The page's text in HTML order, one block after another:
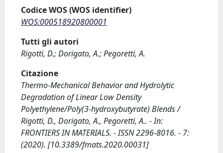
Codice WOS (WOS identifier)
WOS:000518920800001
Tutti gli autori
Rigotti, D.; Dorigato, A.; Pegoretti, A.
Citazione
Thermo-Mechanical Behavior and Hydrolytic
Degradation of Linear Low Density
Polyethylene/Poly(3-hydroxybutyrate) Blends /
Rigotti, D., Dorigato, A., Pegoretti, A.. - In:
FRONTIERS IN MATERIALS. - ISSN 2296-8016. - 7:
(2020). [10.3389/fmats.2020.00031]